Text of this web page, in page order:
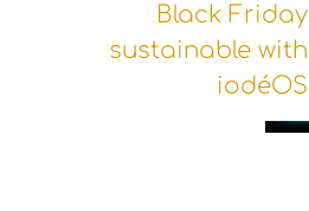
Black Friday
sustainable with
iodéOS